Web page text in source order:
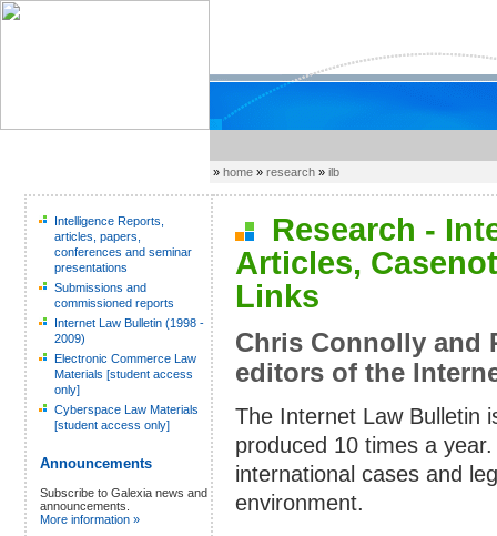
»home »research »ilb
Intelligence Reports,
articles, papers,
conferences and seminar
presentations
Submissions and
commissioned reports
Internet Law Bulletin (1998 -
2009)
Electronic Commerce Law
Materials [student access
only]
Cyberspace Law Materials
[student access only]
Announcements
Subscribe to Galexia news and
announcements.
More information »
Research -
Articles,
Links
Chris Connolly and
editors of the
The Internet Law Bulletin
produced 10 times a
international cases and
environment.